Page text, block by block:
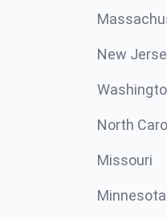
New
North
Missouri
Minnesota